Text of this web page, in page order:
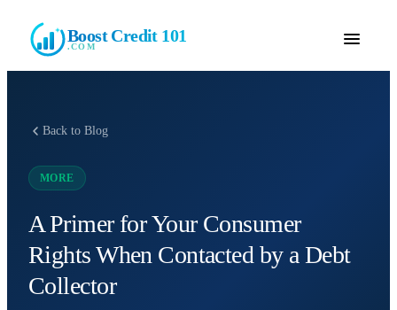
Boost Credit 101
.COM
Back to Blog
MORE
A Primer for Your Consumer
Rights When Contacted by a Debt
Collector